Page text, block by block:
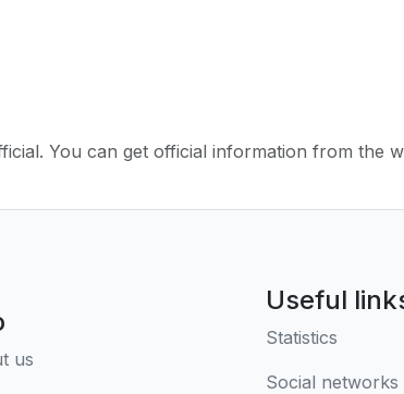
You can get official information from the
us
Useful
Statistics
Social networks